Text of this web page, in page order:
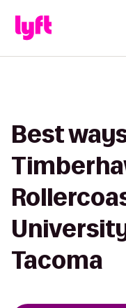
Best
Tacoma